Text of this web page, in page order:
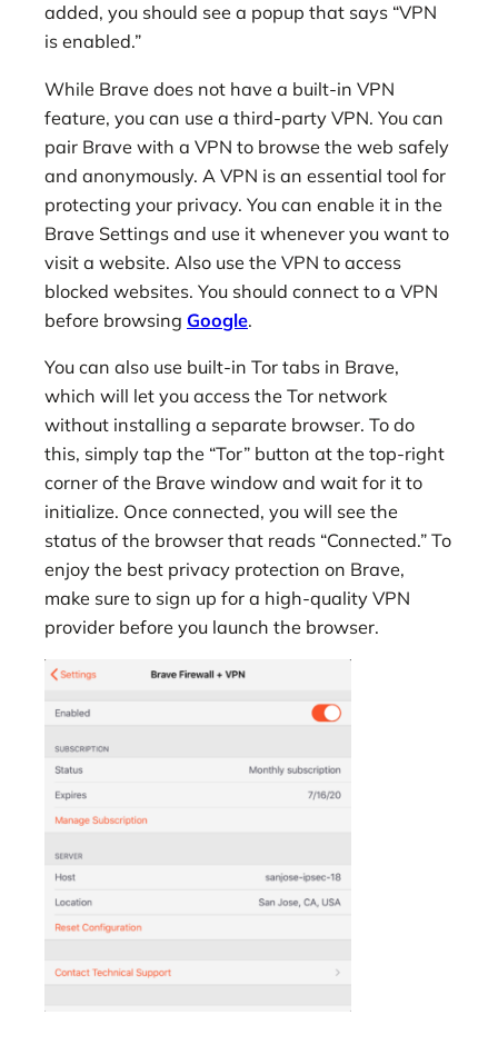
added, you should see a popup that says “VPN
is enabled.”
While Brave does not have a built-in VPN
feature, you can use a third-party VPN. You can
pair Brave with a VPN to browse the web safely
and anonymously. A VPN is an essential tool for
protecting your privacy. You can enable it in the
Brave Settings and use it whenever you want to
visit a website. Also use the VPN to access
blocked websites. You should connect to a VPN
before browsing Google.
You can also use built-in Tor tabs in Brave,
which will let you access the Tor network
without installing a separate browser. To do
this, simply tap the “Tor” button at the top-right
corner of the Brave window and wait for it to
initialize. Once connected, you will see the
status of the browser that reads “Connected.” To
enjoy the best privacy protection on Brave,
make sure to sign up for a high-quality VPN
provider before you launch the browser.